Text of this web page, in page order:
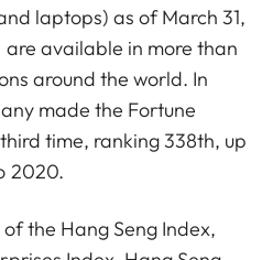
laptops) as of March 31,
available in more than
around the world. In
made the Fortune
time, ranking 338th, up
2020.
the Hang Seng Index,